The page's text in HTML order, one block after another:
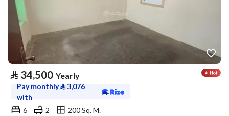
⃁ 34,500 Yearly
Pay monthly⃁3,076
with
6
2
200 Sq. M.